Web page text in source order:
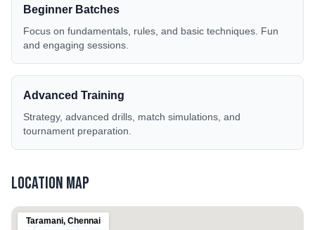
Beginner Batches
Focus on fundamentals, rules, and basic techniques. Fun
and engaging sessions.
Advanced Training
Strategy, advanced drills, match simulations, and
tournament preparation.
Location Map
Taramani, Chennai